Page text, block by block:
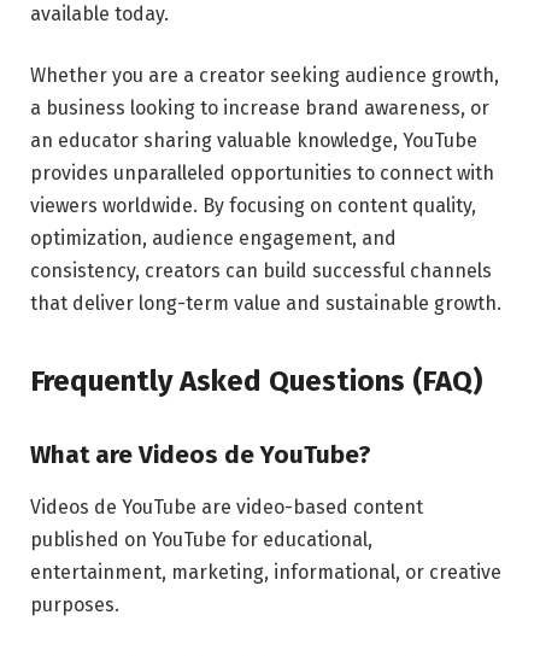
available today.
Whether you are a creator seeking audience growth,
a business looking to increase brand awareness, or
an educator sharing valuable knowledge, YouTube
provides unparalleled opportunities to connect with
viewers worldwide. By focusing on content quality,
optimization, audience engagement, and
consistency, creators can build successful channels
that deliver long-term value and sustainable growth.
Frequently Asked Questions (FAQ)
What are Videos de YouTube?
Videos de YouTube are video-based content
published on YouTube for educational,
entertainment, marketing, informational, or creative
purposes.